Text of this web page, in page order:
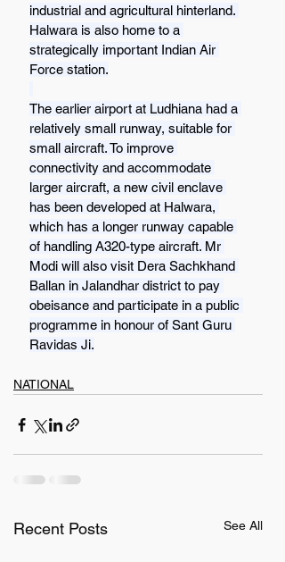
industrial and agricultural hinterland.
Halwara is also home to a
strategically important Indian Air
Force station.
The earlier airport at Ludhiana had a
relatively small runway, suitable for
small aircraft. To improve
connectivity and accommodate
larger aircraft, a new civil enclave
has been developed at Halwara,
which has a longer runway capable
of handling A320-type aircraft. Mr
Modi will also visit Dera Sachkhand
Ballan in Jalandhar district to pay
obeisance and participate in a public
programme in honour of Sant Guru
Ravidas Ji.
NATIONAL
Recent Posts See All